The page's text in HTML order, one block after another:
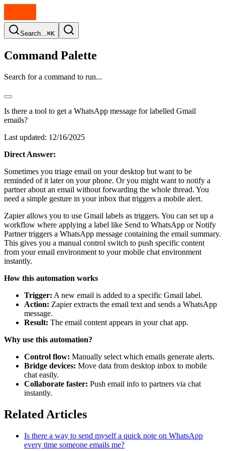
Search...⌘K
Command Palette
Search for a command to run...
Is there a tool to get a WhatsApp message for labelled Gmail
emails?
Last updated: 12/16/2025
Direct Answer:
Sometimes you triage email on your desktop but want to be
reminded of it later on your phone. Or you might want to notify a
partner about an email without forwarding the whole thread. You
need a simple gesture in your inbox that triggers a mobile alert.
Zapier allows you to use Gmail labels as triggers. You can set up a
workflow where applying a label like Send to WhatsApp or Notify
Partner triggers a WhatsApp message containing the email summary.
This gives you a manual control switch to push specific content
from your email environment to your mobile chat environment
instantly.
How this automation works
Trigger: A new email is added to a specific Gmail label.
Action: Zapier extracts the email text and sends a WhatsApp
message.
Result: The email content appears in your chat app.
Why use this automation?
Control flow: Manually select which emails generate alerts.
Bridge devices: Move data from desktop inbox to mobile
chat easily.
Collaborate faster: Push email info to partners via chat
instantly.
Related Articles
Is there a way to send myself a quick note on WhatsApp
every time someone emails me?